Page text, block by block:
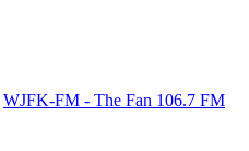
WJFK-FM - The Fan 106.7 FM